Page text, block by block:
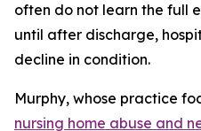
often do not learn the full
until after discharge,
decline in condition.
Murphy, whose practice
nursing home abuse and